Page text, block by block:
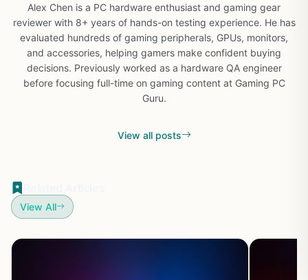
Alex Chen is a PC hardware enthusiast and gaming gear
reviewer with 8+ years of hands-on testing experience. He has
evaluated hundreds of gaming peripherals, GPUs, monitors,
and accessories, helping gamers make confident buying
decisions. Previously worked as a hardware QA engineer
before focusing full-time on gaming content at Gaming PC
Guru.
View all posts
View All